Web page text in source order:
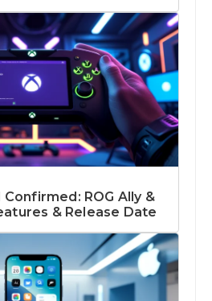
ROG Ally &
& Release Date